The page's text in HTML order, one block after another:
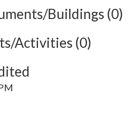
Buildings (0)
Activities (0)